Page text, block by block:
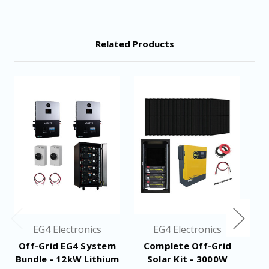
17.4" x 18.5" x 6.1"
Design Life +15 Years at 80% DoD
Resources
Spec Sheet
Manual
Related Products
EG4 Electronics
Off-Grid EG4 System
Bundle - 12kW Lithium
EG4 Electronics
Complete Off-Grid
Solar Kit - 3000W